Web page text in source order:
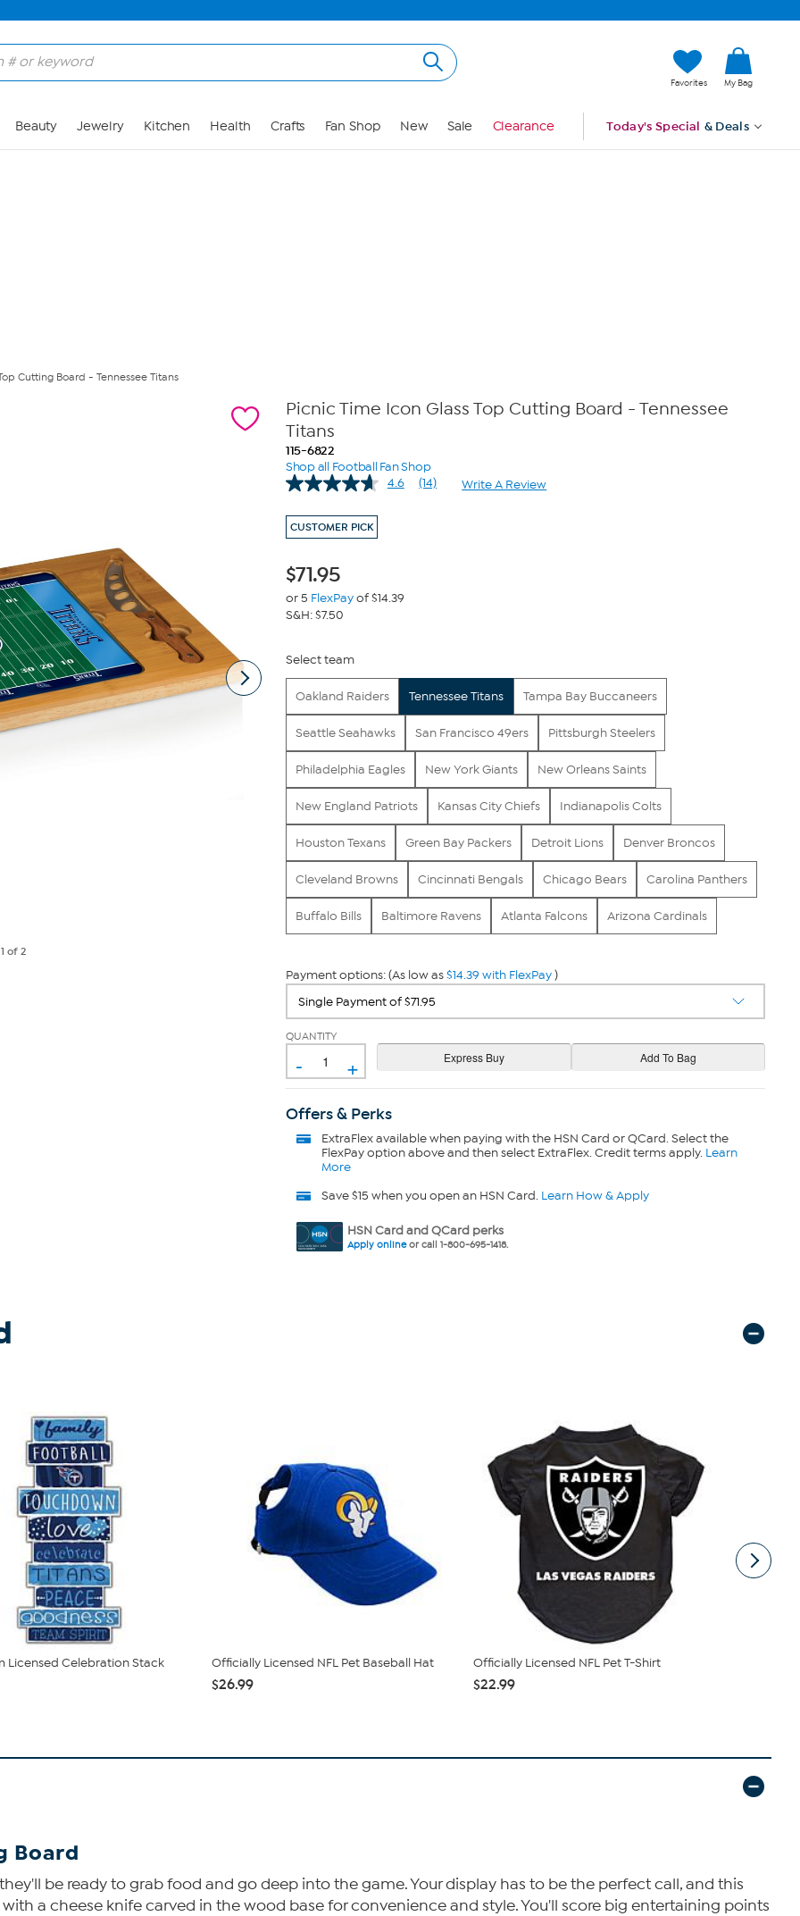
Favorites My Bag
Beauty Jewelry Kitchen Health Crafts Fan Shop New Sale Clearance Today's Special & Deals
Cutting Board - Tennessee Titans
1 of 2
Picnic Time Icon Glass Top Cutting Board - Tennessee
Titans
115-6822
Shop all Football Fan Shop
4.6
Read
(14) Write A Review
CUSTOMER PICK
$71.95
or 5 FlexPayof $14.39
S&H: $7.50
Select team
Oakland Raiders Tennessee Titans Tampa Bay Buccaneers
Seattle Seahawks San Francisco 49ers Pittsburgh Steelers
Philadelphia Eagles New York Giants New Orleans Saints
New England Patriots Kansas City Chiefs Indianapolis Colts
Houston Texans Green Bay Packers Detroit Lions Denver Broncos
Cleveland Browns Cincinnati Bengals Chicago Bears Carolina Panthers
Buffalo Bills Baltimore Ravens Atlanta Falcons Arizona Cardinals
Payment options: (As low as$14.39 with FlexPay)
QUANTITY
- +
Offers & Perks
ExtraFlexavailable when paying with the HSN Card or QCard. Select the
FlexPay option above and then select ExtraFlex. Credit terms apply. Learn
More
Save $15 when you open an HSN Card. Learn How & Apply
HSN Card and QCard perks
Apply onlineor call 1-800-695-1418.
Licensed Celebration Stack Officially Licensed NFL Pet Baseball Hat
$26.99
Officially Licensed NFL Pet T-Shirt
$22.99
Board
be ready to grab food and go deep into the game. Your display has to be the perfect call, and this
a cheese knife carved in the wood base for convenience and style. You'll score big entertaining points